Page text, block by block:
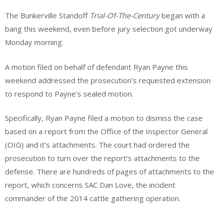
The Bunkerville Standoff Trial-Of-The-Century began with a
bang this weekend, even before jury selection got underway
Monday morning.
A motion filed on behalf of defendant Ryan Payne this
weekend addressed the prosecution’s requested extension
to respond to Payne’s sealed motion.
Specifically, Ryan Payne filed a motion to dismiss the case
based on a report from the Office of the Inspector General
(OIG) and it’s attachments. The court had ordered the
prosecution to turn over the report’s attachments to the
defense. There are hundreds of pages of attachments to the
report, which concerns SAC Dan Love, the incident
commander of the 2014 cattle gathering operation.